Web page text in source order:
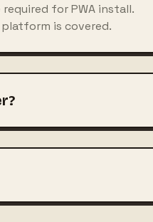
for PWA install.
platform is covered.